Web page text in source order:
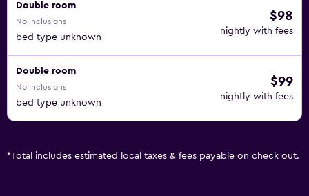
Double room
No inclusions
bed type unknown
$98
nightly with fees
Double room
No inclusions
bed type unknown
$99
nightly with fees
*Total includes estimated local taxes & fees payable on check out.